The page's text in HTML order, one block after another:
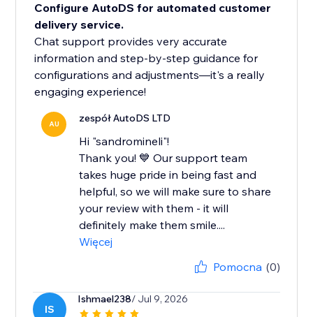
Configure AutoDS for automated customer
delivery service.
Chat support provides very accurate
information and step-by-step guidance for
configurations and adjustments—it's a really
engaging experience!
AU zespół AutoDS LTD
Hi "sandromineli"!
Thank you! 💙 Our support team
takes huge pride in being fast and
helpful, so we will make sure to share
your review with them - it will
definitely make them smile....
Więcej
Pomocna (0)
IS
Ishmael238/ Jul 9, 2026